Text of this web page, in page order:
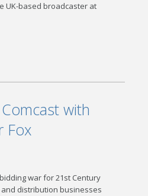
UK-based broadcaster at
with
Fox
war for 21st Century
distribution businesses